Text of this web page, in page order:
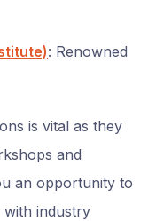
: Renowned
is vital as they
and
an opportunity to
industry